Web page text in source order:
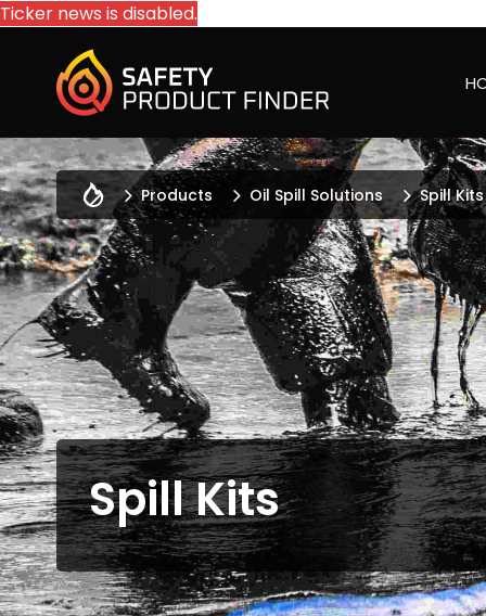
Ticker news is disabled.
Products Oil Spill Solutions Spill Kits
Spill Kits